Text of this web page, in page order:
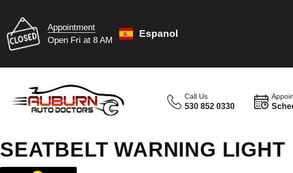
Appointment
Open Fri at 8 AM
Espanol
Call Us
530 852 0330
SEATBELT WARNING LIGHT